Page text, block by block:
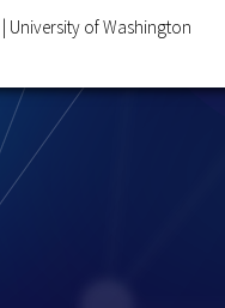
University of Washington